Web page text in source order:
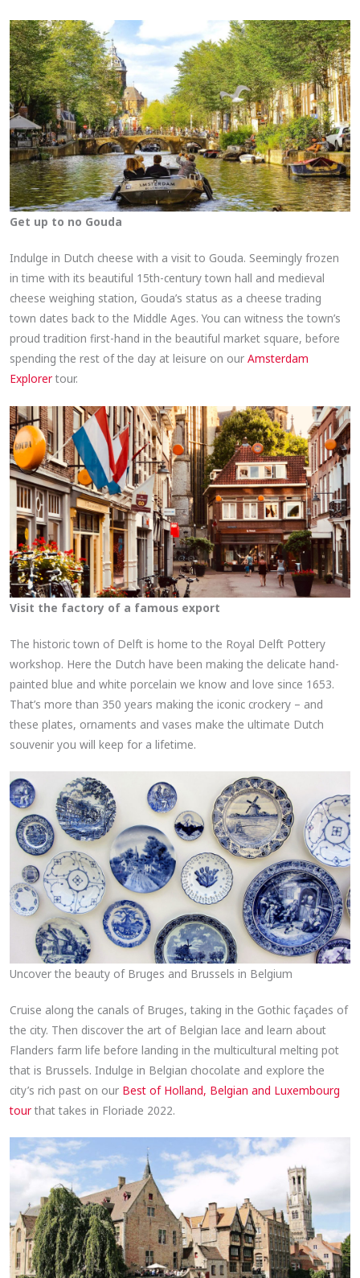
Get up to no Gouda
Indulge in Dutch cheese with a visit to Gouda. Seemingly frozen
in time with its beautiful 15th-century town hall and medieval
cheese weighing station, Gouda’s status as a cheese trading
town dates back to the Middle Ages. You can witness the town’s
proud tradition first-hand in the beautiful market square, before
spending the rest of the day at leisure on ourAmsterdam
Explorer tour.
Visit the factory of a famous export
The historic town of Delft is home to the Royal Delft Pottery
workshop. Here the Dutch have been making the delicate hand-
painted blue and white porcelain we know and love since 1653.
That’s more than 350 years making the iconic crockery – and
these plates, ornaments and vases make the ultimate Dutch
souvenir you will keep for a lifetime.
Uncover the beauty of Bruges and Brussels in Belgium
Cruise along the canals of Bruges, taking in the Gothic façades of
the city. Then discover the art of Belgian lace and learn about
Flanders farm life before landing in the multicultural melting pot
that is Brussels. Indulge in Belgian chocolate and explore the
city’s rich past on our Best of Holland, Belgian and Luxembourg
tourthat takes in Floriade 2022.